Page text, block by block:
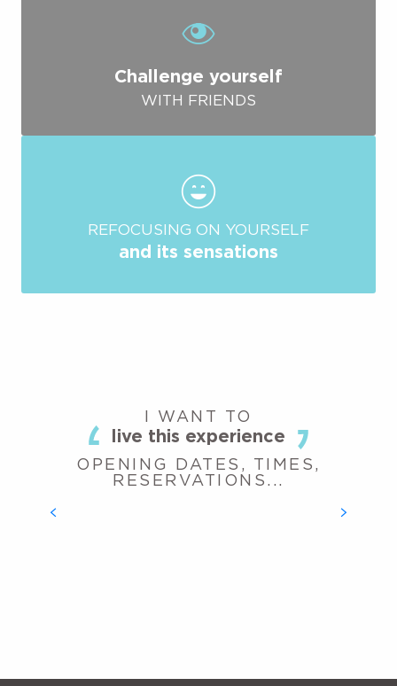
Challenge yourself
WITH FRIENDS
REFOCUSING ON YOURSELF
and its sensations
I WANT TO
live this experience
OPENING DATES, TIMES,
RESERVATIONS...